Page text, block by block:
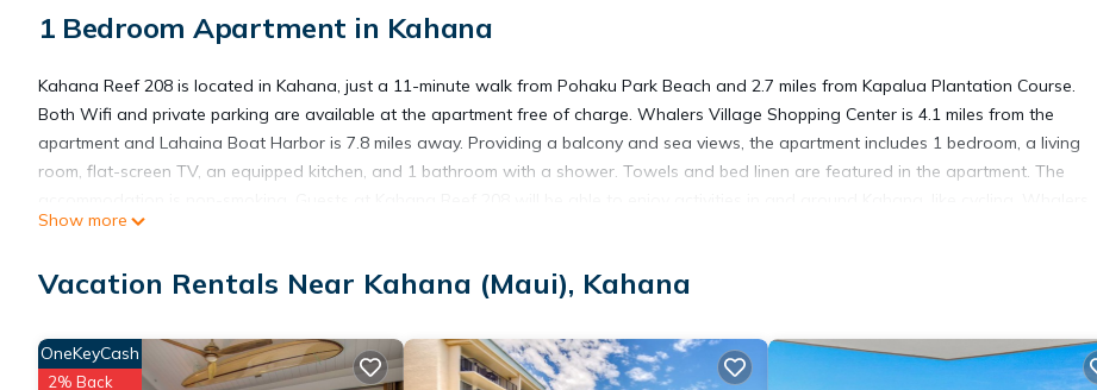
1 Bedroom Apartment in Kahana
Kahana Reef 208 is located in Kahana, just a 11-minute walk from Pohaku Park Beach and 2.7 miles from Kapalua Plantation Course.
Both Wifi and private parking are available at the apartment free of charge. Whalers Village Shopping Center is 4.1 miles from the
apartment and Lahaina Boat Harbor is 7.8 miles away. Providing a balcony and sea views, the apartment includes 1 bedroom, a living
room, flat-screen TV, an equipped kitchen, and 1 bathroom with a shower. Towels and bed linen are featured in the apartment. The
Village Museum is 4.2 miles from the accommodation, while Royal Kaanapali Golf Course is 4.3 miles away. Kahului Airport is 30 miles from
Show more
Vacation Rentals Near Kahana (Maui), Kahana
OneKeyCash
2% Back